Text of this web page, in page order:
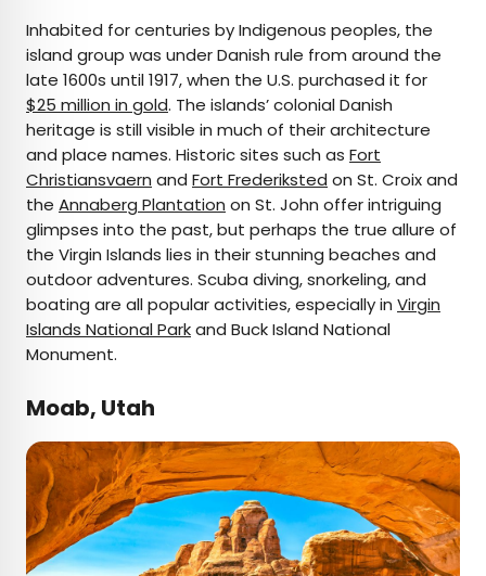
Inhabited for centuries by Indigenous peoples, the
island group was under Danish rule from around the
late 1600s until 1917, when the U.S. purchased it for
$25 million in gold. The islands’ colonial Danish
heritage is still visible in much of their architecture
and place names. Historic sites such as Fort
Christiansvaern and Fort Frederiksted on St. Croix and
the Annaberg Plantation on St. John offer intriguing
glimpses into the past, but perhaps the true allure of
the Virgin Islands lies in their stunning beaches and
outdoor adventures. Scuba diving, snorkeling, and
boating are all popular activities, especially in Virgin
Islands National Parkand Buck Island National
Monument.
Moab, Utah